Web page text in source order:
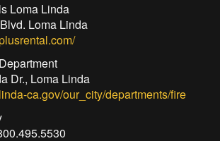
Loma Linda
Loma Linda
Dr., Loma Linda
ca.gov/our_city/departments/fire